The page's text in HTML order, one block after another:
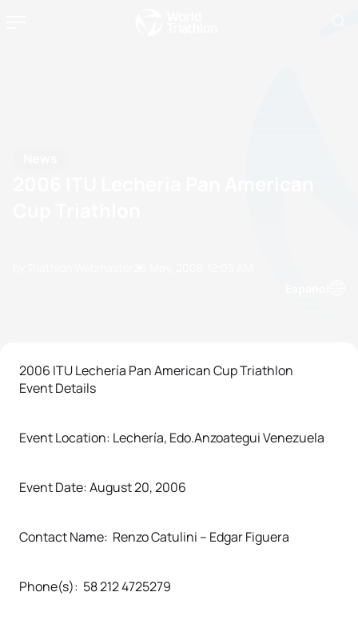
2006 ITU Lechería Pan American Cup Triathlon
Event Details
Event Location: Lechería, Edo.Anzoategui Venezuela
Event Date: August 20, 2006
Contact Name: Renzo Catulini – Edgar Figuera
Phone(s): 58 212 4725279